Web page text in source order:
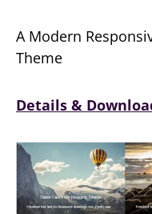
A Modern
Theme
Details &